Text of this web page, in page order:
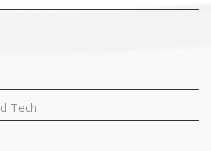
Tech